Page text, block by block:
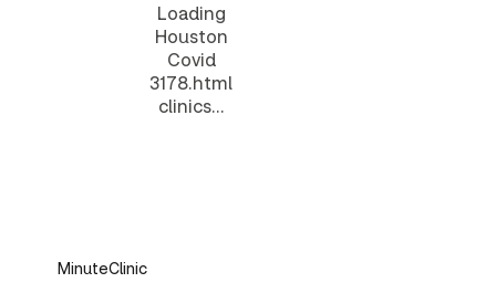
Loading
Houston
Covid
3178.html
clinics...